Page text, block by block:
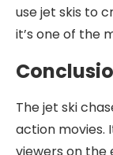
use jet skis to
it’s one of the
The jet ski
action movies.